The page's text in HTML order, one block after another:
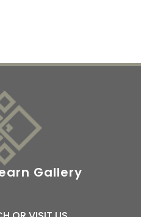
Gallery